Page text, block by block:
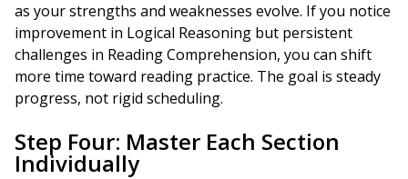
as your strengths and weaknesses evolve. If you notice
improvement in Logical Reasoning but persistent
challenges in Reading Comprehension, you can shift
more time toward reading practice. The goal is steady
progress, not rigid scheduling.
Step Four: Master Each Section
Individually